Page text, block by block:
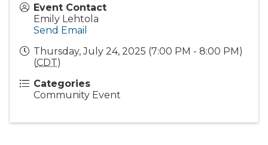
Event Contact
Emily Lehtola
Send Email
Thursday, July 24, 2025 (7:00 PM - 8:00 PM)
(CDT)
Categories
Community Event